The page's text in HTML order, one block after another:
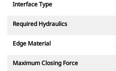
Interface Type
Required Hydraulics
Edge Material
Maximum Closing Force